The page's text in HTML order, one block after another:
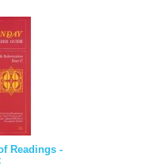
Readings -